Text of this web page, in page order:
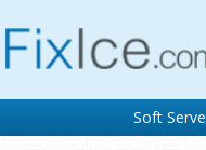
Soft